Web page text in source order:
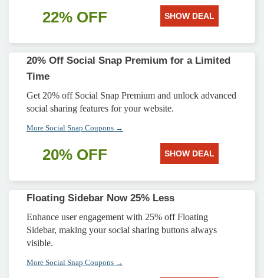
22% OFF SHOW DEAL
20% Off Social Snap Premium for a Limited
Time
Get 20% off Social Snap Premium and unlock advanced
social sharing features for your website.
More Social Snap Coupons →
20% OFF SHOW DEAL
Floating Sidebar Now 25% Less
Enhance user engagement with 25% off Floating
Sidebar, making your social sharing buttons always
visible.
More Social Snap Coupons →